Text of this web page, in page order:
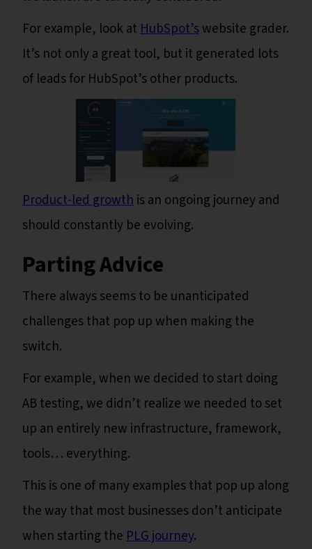
For example, look atHubSpot’swebsite grader.
It’s not only a great tool, but it generated lots
of leads for HubSpot’s other products.
Product-led growthis an ongoing journey and
should constantly be evolving.
Parting Advice
There always seems to be unanticipated
challenges that pop up when making the
switch.
For example, when we decided to start doing
AB testing, we didn’t realize we needed to set
up an entirely new infrastructure, framework,
tools… everything.
This is one of many examples that pop up along
the way that most businesses don’t anticipate
when starting thePLG journey.